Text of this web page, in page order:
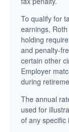
To qualify for
earnings,
holding
and penalty-
certain other
Employer
during
The annual
used for
of any specific